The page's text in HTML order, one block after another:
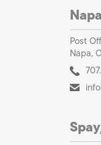
Post
Napa,